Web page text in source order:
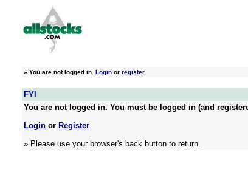
» You are not logged in. Login or register
FYI
You are not logged in. You must be logged in (and
Login or Register
» Please use your browser's back button to return.